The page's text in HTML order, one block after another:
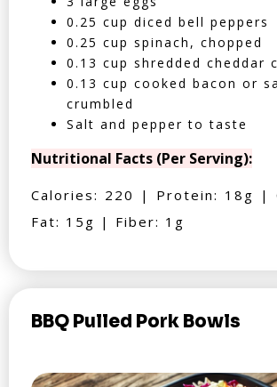
0.25 cup diced bell peppers
0.25 cup spinach, chopped
0.13 cup shredded cheddar
0.13 cup cooked bacon or
crumbled
Salt and pepper to taste
Nutritional Facts (Per Serving):
Calories: 220 | Protein: 18g |
Fat: 15g | Fiber: 1g
BBQ Pulled Pork Bowls